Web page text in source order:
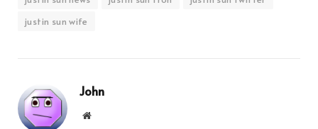
justin sun wife
John
Website